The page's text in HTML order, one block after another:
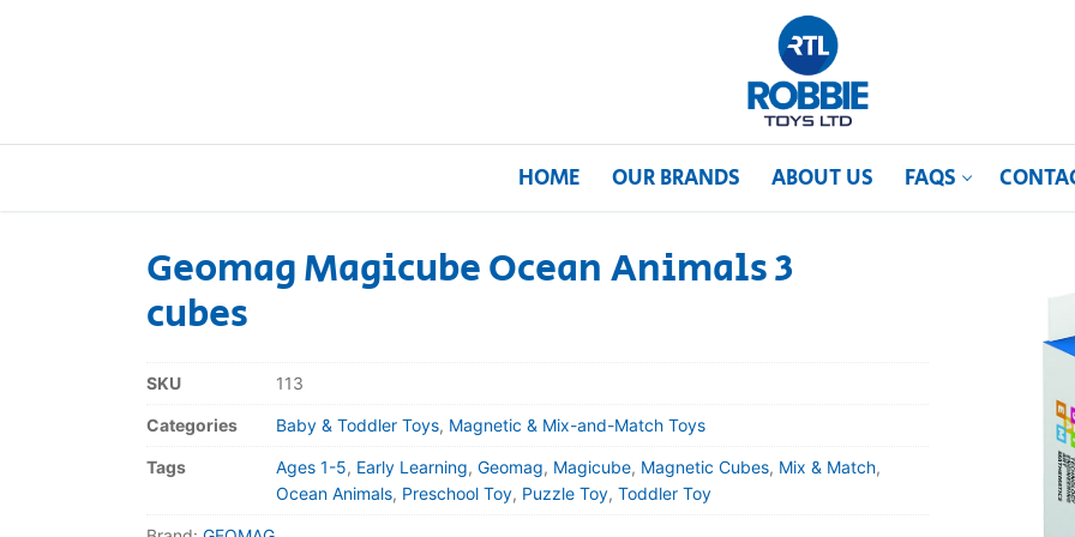
HOME OUR BRANDS ABOUT US FAQS
About Us
FAQs
Geomag Magicube Ocean Animals 3
cubes
SKU 113
Categories Baby & Toddler Toys, Magnetic & Mix-and-Match Toys
Tags Ages 1-5, Early Learning, Geomag, Magicube, Magnetic Cubes, Mix & Match,
Ocean Animals, Preschool Toy, Puzzle Toy, Toddler Toy